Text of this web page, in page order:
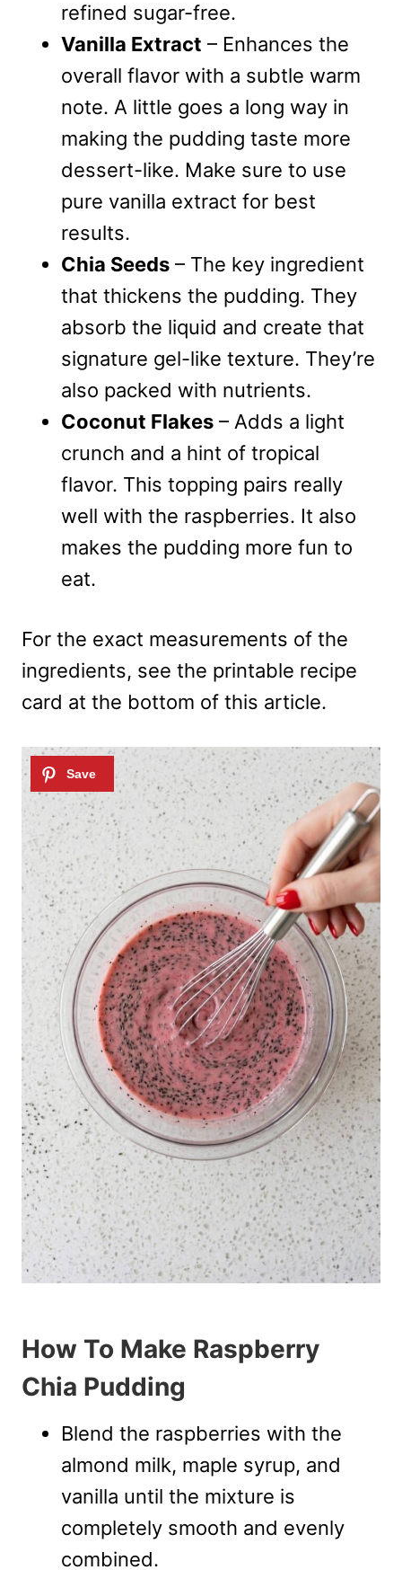
refined sugar-free.
Vanilla Extract – Enhances the
overall flavor with a subtle warm
note. A little goes a long way in
making the pudding taste more
dessert-like. Make sure to use
pure vanilla extract for best
results.
Chia Seeds – The key ingredient
that thickens the pudding. They
absorb the liquid and create that
signature gel-like texture. They’re
also packed with nutrients.
Coconut Flakes – Adds a light
crunch and a hint of tropical
flavor. This topping pairs really
well with the raspberries. It also
makes the pudding more fun to
eat.
For the exact measurements of the
ingredients, see the printable recipe
card at the bottom of this article.
How To Make Raspberry
Chia Pudding
Blend the raspberries with the
almond milk, maple syrup, and
vanilla until the mixture is
completely smooth and evenly
combined.